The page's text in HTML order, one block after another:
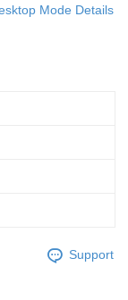
Mode Details
Support